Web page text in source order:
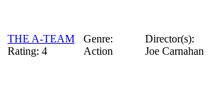
THE A-TEAM
Rating: 4
Genre:
Action
Director(s):
Joe Carnahan